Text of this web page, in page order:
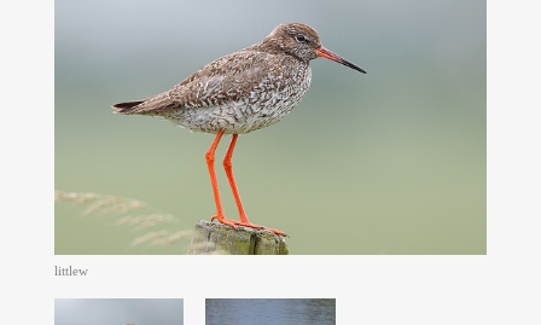
littlew